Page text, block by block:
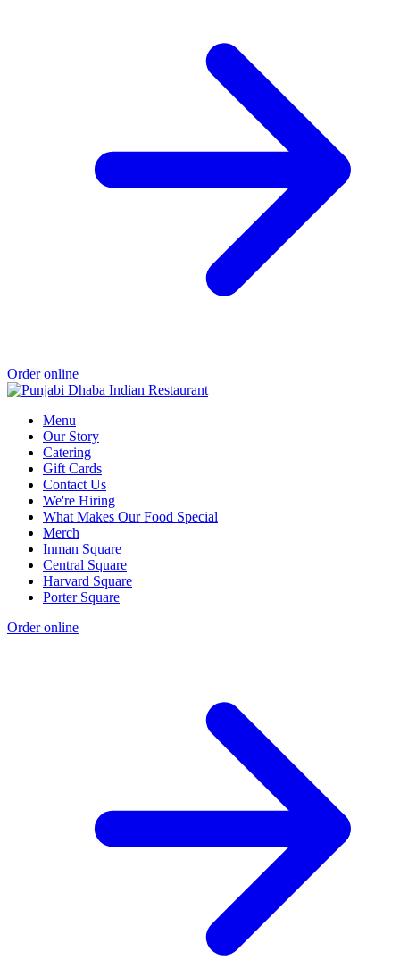
Order online
Menu
Our Story
Catering
Gift Cards
Contact Us
We're Hiring
What Makes Our Food Special
Merch
Inman Square
Central Square
Harvard Square
Porter Square
Order online